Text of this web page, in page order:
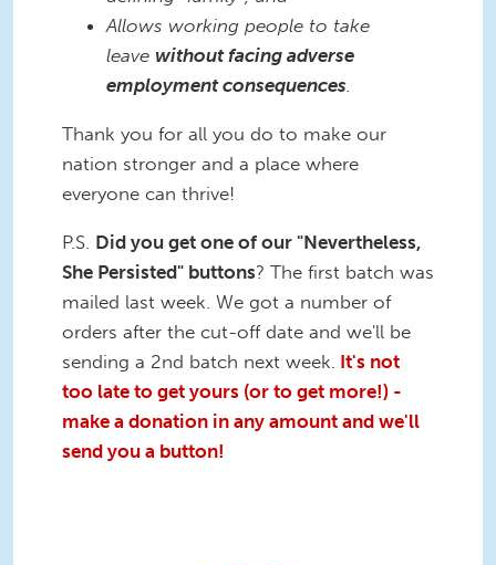
Allows working people to take
leave without facing adverse
employment consequences.
Thank you for all you do to make our
nation stronger and a place where
everyone can thrive!
P.S. Did you get one of our "Nevertheless,
She Persisted" buttons? The first batch was
mailed last week. We got a number of
orders after the cut-off date and we'll be
sending a 2nd batch next week. It's not
too late to get yours (or to get more!) -
make a donation in any amount and we'll
send you a button!